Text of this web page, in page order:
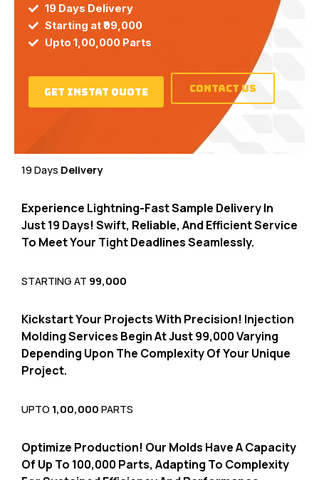
19 Days Delivery
Starting at ₹99,000
Upto 1,00,000 Parts
Get Instat Quote contact Us
19 Days Delivery
Experience Lightning-Fast Sample Delivery In
Just 19 Days! Swift, Reliable, And Efficient Service
To Meet Your Tight Deadlines Seamlessly.
STARTING AT ₹99,000
Kickstart Your Projects With Precision! Injection
Molding Services Begin At Just ₹99,000 Varying
Depending Upon The Complexity Of Your Unique
Project.
UPTO 1,00,000 PARTS
Optimize Production! Our Molds Have A Capacity
Of Up To 100,000 Parts, Adapting To Complexity